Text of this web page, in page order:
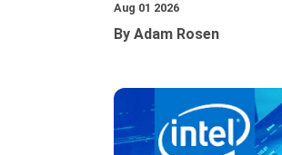
Aug 01 2026
By Adam Rosen